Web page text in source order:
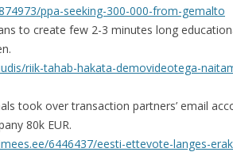
ppa-seeking-300-000-from-gemalto
to create few 2-3 minutes long
riik-tahab-hakata-demovideotega-
took over transaction partners’ email
80k EUR.
6446437/eesti-ettevote-langes-